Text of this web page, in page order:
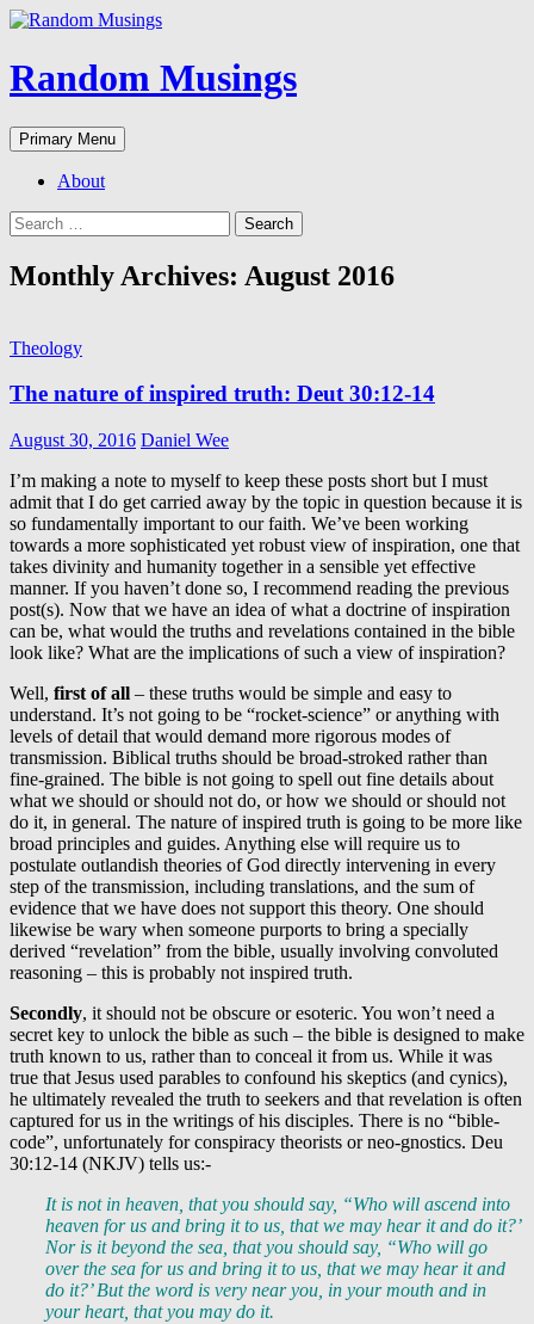
Random Musings
Search
Primary Menu Skip
to
About
Search
for:
Monthly Archives: August 2016
Theology
The nature of inspired truth: Deut 30:12-14
August 30, 2016 Daniel Wee
I’m making a note to myself to keep these posts short but I must
admit that I do get carried away by the topic in question because it is
so fundamentally important to our faith. We’ve been working
towards a more sophisticated yet robust view of inspiration, one that
takes divinity and humanity together in a sensible yet effective
manner. If you haven’t done so, I recommend reading the previous
post(s). Now that we have an idea of what a doctrine of inspiration
can be, what would the truths and revelations contained in the bible
look like? What are the implications of such a view of inspiration?
Well, first of all – these truths would be simple and easy to
understand. It’s not going to be “rocket-science” or anything with
levels of detail that would demand more rigorous modes of
transmission. Biblical truths should be broad-stroked rather than
fine-grained. The bible is not going to spell out fine details about
what we should or should not do, or how we should or should not
do it, in general. The nature of inspired truth is going to be more like
broad principles and guides. Anything else will require us to
postulate outlandish theories of God directly intervening in every
step of the transmission, including translations, and the sum of
evidence that we have does not support this theory. One should
likewise be wary when someone purports to bring a specially
derived “revelation” from the bible, usually involving convoluted
reasoning – this is probably not inspired truth.
Secondly, it should not be obscure or esoteric. You won’t need a
secret key to unlock the bible as such – the bible is designed to make
truth known to us, rather than to conceal it from us. While it was
true that Jesus used parables to confound his skeptics (and cynics),
he ultimately revealed the truth to seekers and that revelation is often
captured for us in the writings of his disciples. There is no “bible-
code”, unfortunately for conspiracy theorists or neo-gnostics. Deu
30:12-14 (NKJV) tells us:-
It is not in heaven, that you should say, “Who will ascend into
heaven for us and bring it to us, that we may hear it and do it?’
Nor is it beyond the sea, that you should say, “Who will go
over the sea for us and bring it to us, that we may hear it and
do it?’ But the word is very near you, in your mouth and in
your heart, that you may do it.